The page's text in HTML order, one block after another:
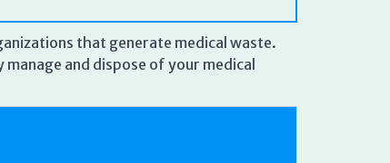
that generate medical waste.
and dispose of your medical